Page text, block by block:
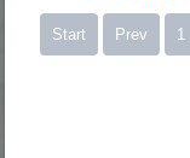
Start Prev 1